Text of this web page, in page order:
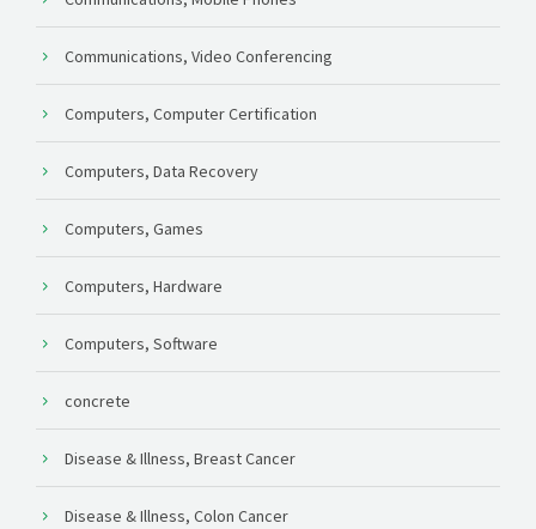
Communications, Video Conferencing
Computers, Computer Certification
Computers, Data Recovery
Computers, Games
Computers, Hardware
Computers, Software
concrete
Disease & Illness, Breast Cancer
Disease & Illness, Colon Cancer